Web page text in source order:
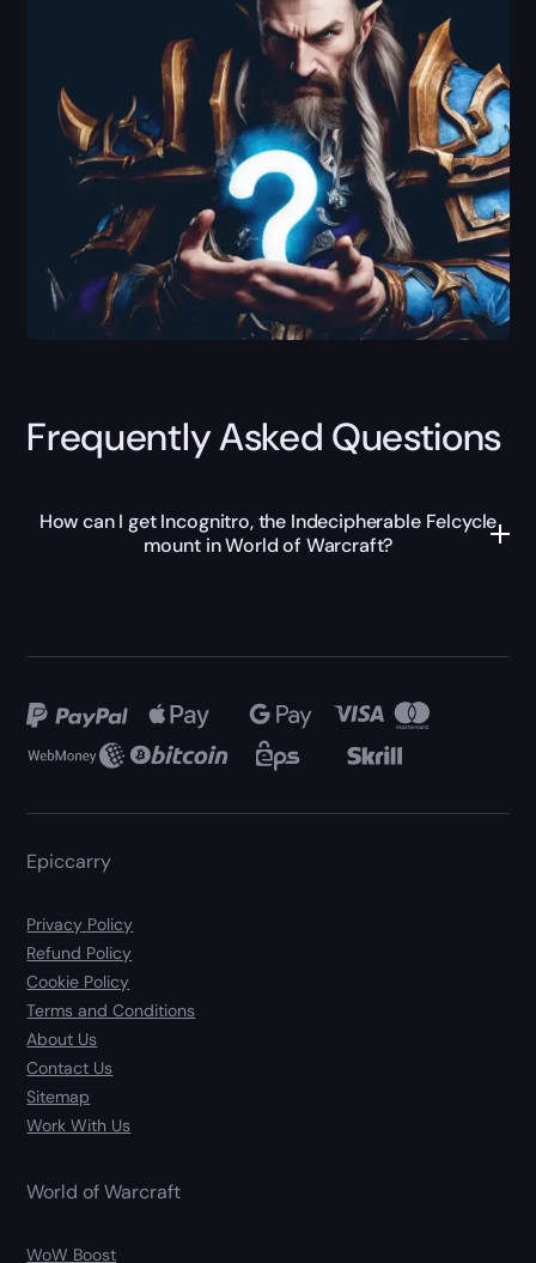
Frequently Asked Questions
How can I get Incognitro, the Indecipherable Felcycle
mount in World of Warcraft?
Epiccarry
Privacy Policy
Refund Policy
Cookie Policy
Terms and Conditions
About Us
Contact Us
Sitemap
Work With Us
World of Warcraft
WoW Boost